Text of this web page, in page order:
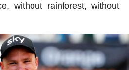
without rainforest, without